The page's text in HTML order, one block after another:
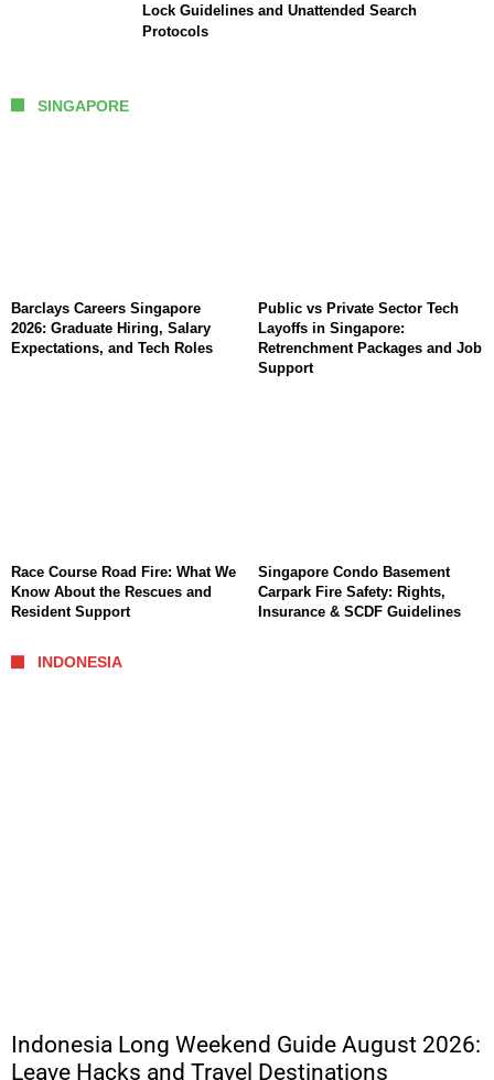
Lock Guidelines and Unattended Search
Protocols
SINGAPORE
Barclays Careers Singapore
2026: Graduate Hiring, Salary
Expectations, and Tech Roles
Public vs Private Sector Tech
Layoffs in Singapore:
Retrenchment Packages and Job
Support
Race Course Road Fire: What We
Know About the Rescues and
Resident Support
Singapore Condo Basement
Carpark Fire Safety: Rights,
Insurance & SCDF Guidelines
INDONESIA
Indonesia Long Weekend Guide August 2026:
Leave Hacks and Travel Destinations